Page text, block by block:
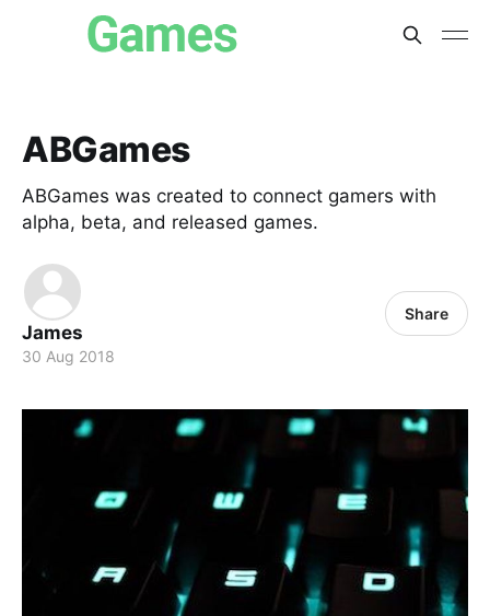
ABGames
ABGames was created to connect gamers with
alpha, beta, and released games.
James
30 Aug 2018
Share